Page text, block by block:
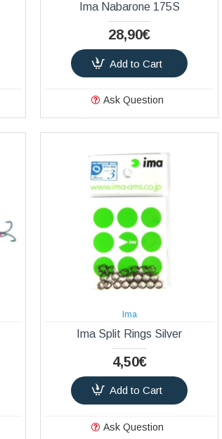
Ima Nabarone 175S
28,90€
Add to Cart
Ask Question
Ima
Ima Split Rings Silver
4,50€
Add to Cart
Ask Question